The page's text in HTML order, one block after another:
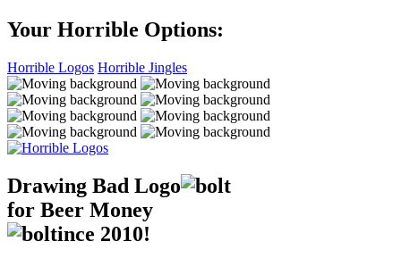
Your Horrible Options:
Horrible Logos Horrible Jingles
Drawing Bad Logo
for Beer Money
ince 2010!